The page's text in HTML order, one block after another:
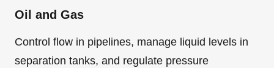
Oil and Gas
Control flow in pipelines, manage liquid levels in
separation tanks, and regulate pressure